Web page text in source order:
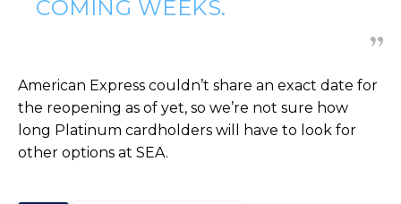
COMING WEEKS.
American Express couldn’t share an exact date for
the reopening as of yet, so we’re not sure how
long Platinum cardholders will have to look for
other options at SEA.